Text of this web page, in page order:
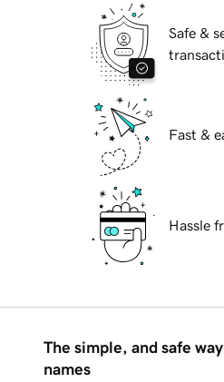
Safe &
Fast &
Hassle
The simple, and safe
names